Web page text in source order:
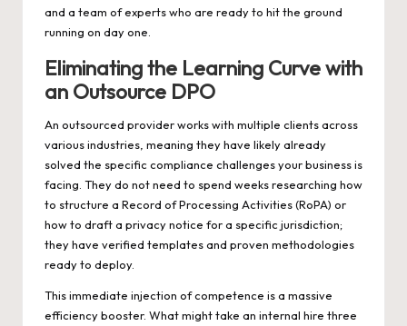
and a team of experts who are ready to hit the ground
running on day one.
Eliminating the Learning Curve with
an Outsource DPO
An outsourced provider works with multiple clients across
various industries, meaning they have likely already
solved the specific compliance challenges your business is
facing. They do not need to spend weeks researching how
to structure a Record of Processing Activities (RoPA) or
how to draft a privacy notice for a specific jurisdiction;
they have verified templates and proven methodologies
ready to deploy.
This immediate injection of competence is a massive
efficiency booster. What might take an internal hire three